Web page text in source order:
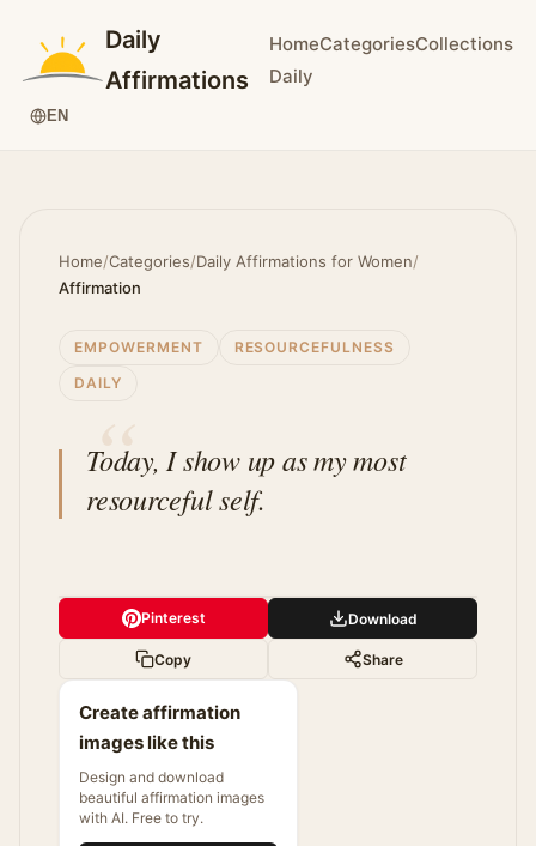
Daily
Affirmations
HomeCategoriesCollections
Daily
EN
Home/Categories/Daily Affirmations for Women/
Affirmation
EMPOWERMENT
RESOURCEFULNESS
DAILY
Today, I show up as my most
resourceful self.
Pinterest Download
Copy Share
Create affirmation
images like this
Design and download
beautiful affirmation images
with AI. Free to try.